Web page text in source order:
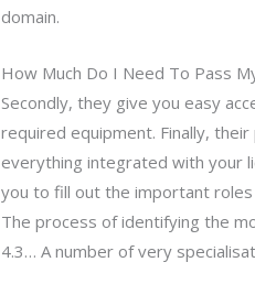
domain.
How Much Do I Need To Pass
Secondly, they give you easy
required equipment. Finally,
everything integrated with your
you to fill out the important roles
The process of identifying the
4.3… A number of very